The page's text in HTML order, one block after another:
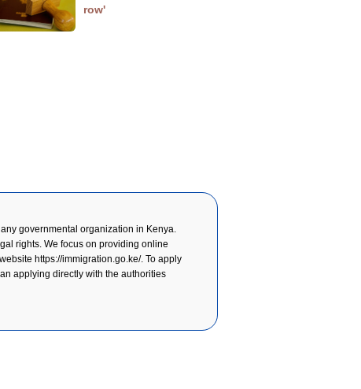
row'
governmental organization in Kenya.
rights. We focus on providing online
https://immigration.go.ke/. To apply
applying directly with the authorities